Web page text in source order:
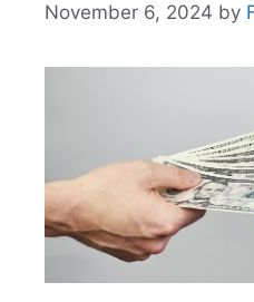
November 6, 2024 by